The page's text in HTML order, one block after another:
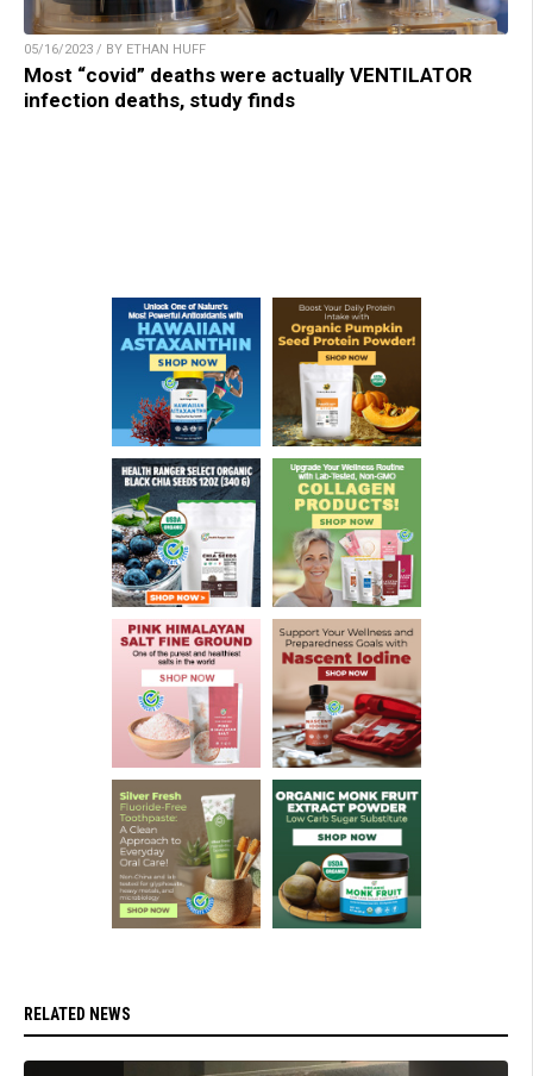
05/16/2023 / BY ETHAN HUFF
Most “covid” deaths were actually VENTILATOR
infection deaths, study finds
RELATED NEWS